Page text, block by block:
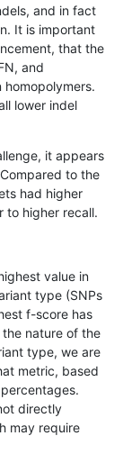
het
het
*
*
and in fact
It is important
that the
and
lower indel
it appears
to the
had higher
to higher recall.
value in
type (SNPs
f-score has
nature of the
type, we are
metric, based
directly
may require